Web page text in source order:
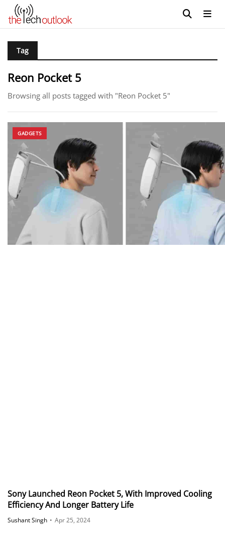
Tag
Reon Pocket 5
Browsing all posts tagged with "Reon Pocket 5"
GADGETS
Sony Launched Reon Pocket 5, With Improved Cooling
Efficiency And Longer Battery Life
Sushant Singh • Apr 25, 2024